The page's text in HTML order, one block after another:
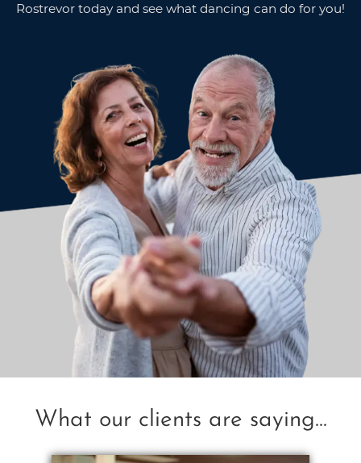
Rostrevor today and see what dancing can do for you!
What our clients are saying...